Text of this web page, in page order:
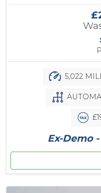
5,022
Ex-Demo